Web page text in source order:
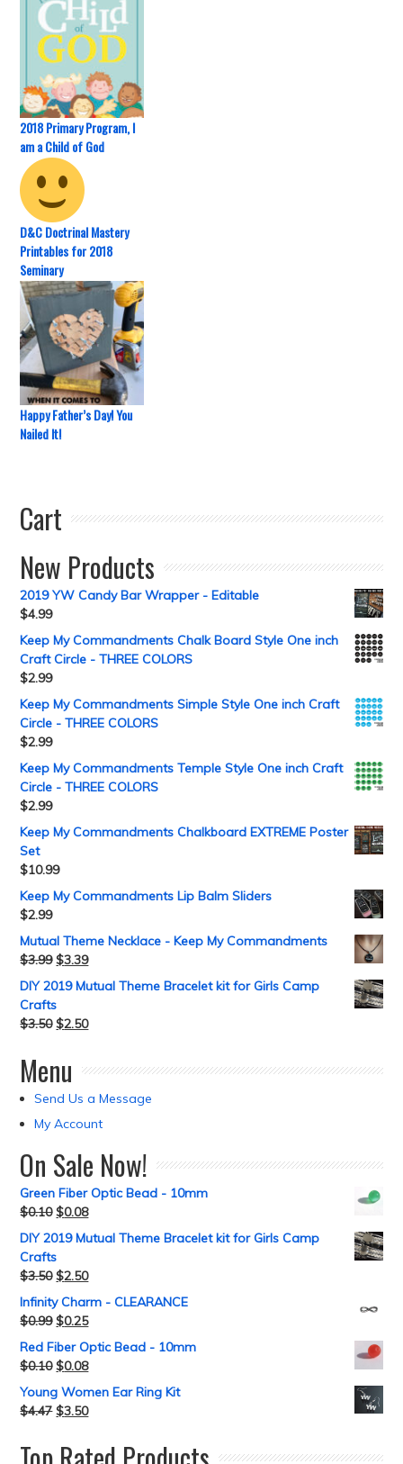
2018 Primary Program, I
am a Child of God
D&C Doctrinal Mastery
Printables for 2018
Seminary
Happy Father’s Day! You
Nailed It!
Cart
New Products
2019 YW Candy Bar Wrapper - Editable
$4.99
Keep My Commandments Chalk Board Style One inch
Craft Circle - THREE COLORS
$2.99
Keep My Commandments Simple Style One inch Craft
Circle - THREE COLORS
$2.99
Keep My Commandments Temple Style One inch Craft
Circle - THREE COLORS
$2.99
Keep My Commandments Chalkboard EXTREME Poster
Set
$10.99
Keep My Commandments Lip Balm Sliders
$2.99
Mutual Theme Necklace - Keep My Commandments
$3.99 $3.39
DIY 2019 Mutual Theme Bracelet kit for Girls Camp
Crafts
$3.50 $2.50
Menu
Send Us a Message
My Account
On Sale Now!
Green Fiber Optic Bead - 10mm
$0.10 $0.08
DIY 2019 Mutual Theme Bracelet kit for Girls Camp
Crafts
$3.50 $2.50
Infinity Charm - CLEARANCE
$0.99 $0.25
Red Fiber Optic Bead - 10mm
$0.10 $0.08
Young Women Ear Ring Kit
$4.47 $3.50